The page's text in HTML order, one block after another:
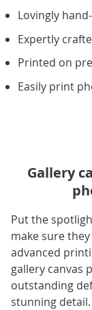
Lovingly
Expertly
Printed on
Easily print
Gallery
Put the
make sure
advanced
gallery canvas
outstanding
stunning detail.